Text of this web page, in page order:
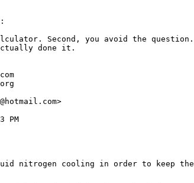
Second, you avoid the question.
done it.
PM
nitrogen cooling in order to keep the